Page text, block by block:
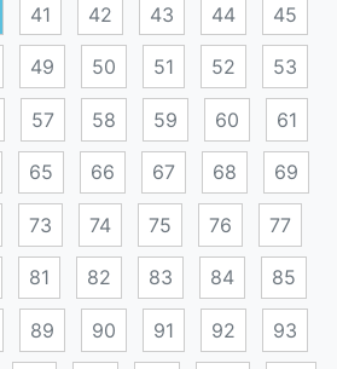
41 42 43 44 45
49 50 51 52 53
57 58 59 60 61
65 66 67 68 69
73 74 75 76 77
81 82 83 84 85
89 90 91 92 93